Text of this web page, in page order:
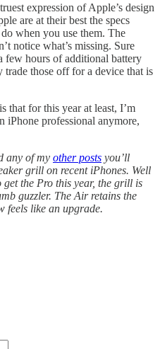
expression of Apple’s design
are at their best the specs
when you use them. The
notice what’s missing. Sure
few hours of additional battery
those off for a device that is
that for this year at least, I’m
iPhone professional anymore,
any of my other posts you’ll
grill on recent iPhones. Well
get the Pro this year, the grill is
guzzler. The Air retains the
feels like an upgrade.